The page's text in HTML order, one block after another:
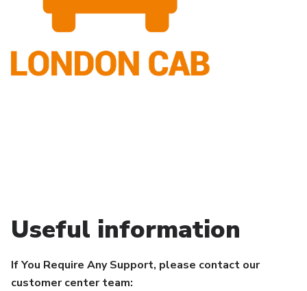
Useful information
If You Require Any Support, please contact our
customer center team: